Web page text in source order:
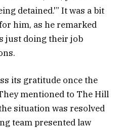
detained.'” It was a bit
him, as he remarked
just doing their job
its gratitude once the
mentioned to The Hill
situation was resolved
team presented law